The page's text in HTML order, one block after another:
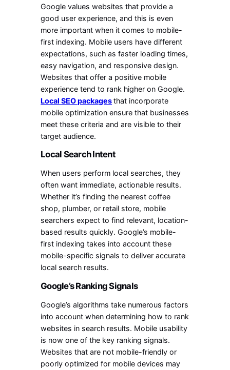
Google values websites that provide a
good user experience, and this is even
more important when it comes to mobile-
first indexing. Mobile users have different
expectations, such as faster loading times,
easy navigation, and responsive design.
Websites that offer a positive mobile
experience tend to rank higher on Google.
Local SEO packagesthat incorporate
mobile optimization ensure that businesses
meet these criteria and are visible to their
target audience.
Local Search Intent
When users perform local searches, they
often want immediate, actionable results.
Whether it’s finding the nearest coffee
shop, plumber, or retail store, mobile
searchers expect to find relevant, location-
based results quickly. Google’s mobile-
first indexing takes into account these
mobile-specific signals to deliver accurate
local search results.
Google’s Ranking Signals
Google’s algorithms take numerous factors
into account when determining how to rank
websites in search results. Mobile usability
is now one of the key ranking signals.
Websites that are not mobile-friendly or
poorly optimized for mobile devices may